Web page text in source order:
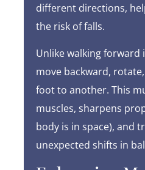
different directions,
the risk of falls.
Unlike walking
move backward,
foot to another. This
muscles, sharpens
body is in space), and
unexpected shifts in